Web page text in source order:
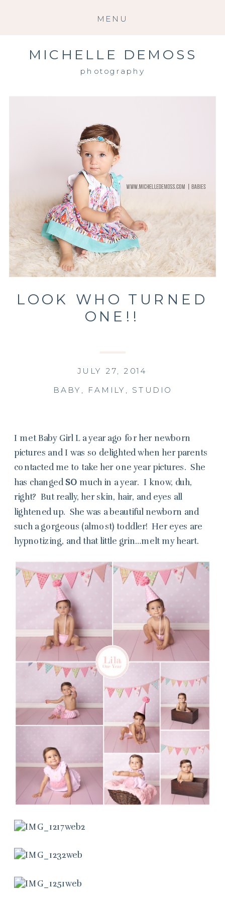
MENU
photography
MICHELLE DEMOSS
LOOK WHO TURNED
ONE!!
BABY , FAMILY , STUDIO
JULY 27, 2014
I met Baby Girl L a year ago for her newborn
pictures and I was so delighted when her parents
contacted me to take her one year pictures. She
has changedSOmuch in a year. I know, duh,
right? But really, her skin, hair, and eyes all
lightened up. She was a beautiful newborn and
such a gorgeous (almost) toddler! Her eyes are
hypnotizing, and that little grin…melt my heart.